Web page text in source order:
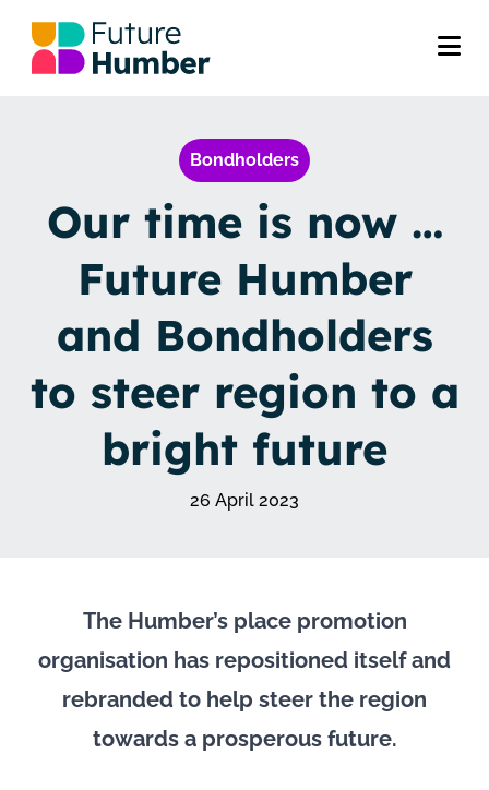
Bondholders
Our time is now …
Future Humber
and Bondholders
to steer region to a
bright future
26 April 2023
The Humber’s place promotion
organisation has repositioned itself and
rebranded to help steer the region
towards a prosperous future.